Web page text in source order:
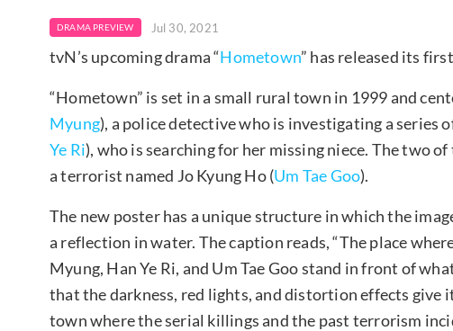
DRAMA PREVIEW Jul 30, 2021
tvN’s upcoming drama “Hometown” has released its
“Hometown” is set in a small rural town in 1999 and
Myung), a police detective who is investigating a series
Ye Ri), who is searching for her missing niece. The two
a terrorist named Jo Kyung Ho (Um Tae Goo).
The new poster has a unique structure in which the
a reflection in water. The caption reads, “The place
Myung, Han Ye Ri, and Um Tae Goo stand in front of
that the darkness, red lights, and distortion effects give
town where the serial killings and the past terrorism